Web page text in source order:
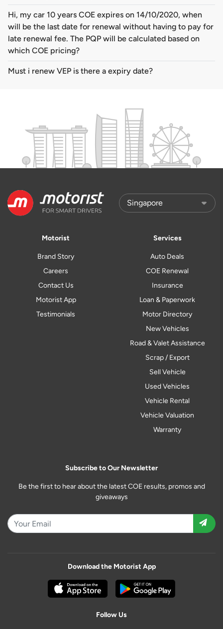
Hi, my car 10 years COE expires on 14/10/2020, when
will be the last date for renewal without having to pay for
late renewal fee. The PQP will be calculated based on
which COE pricing?
Must i renew VEP is there a expiry date?
Motorist
Brand Story
Careers
Contact Us
Motorist App
Testimonials
Services
Auto Deals
COE Renewal
Insurance
Loan & Paperwork
Motor Directory
New Vehicles
Road & Valet Assistance
Scrap / Export
Sell Vehicle
Used Vehicles
Vehicle Rental
Vehicle Valuation
Warranty
Subscribe to Our Newsletter
Be the first to hear about the latest COE results, promos and
giveaways
Download the Motorist App
Follow Us